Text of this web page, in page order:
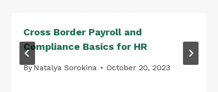
Cross Border Payroll and
Compliance Basics for HR
ByNatalya Sorokina October 20, 2023